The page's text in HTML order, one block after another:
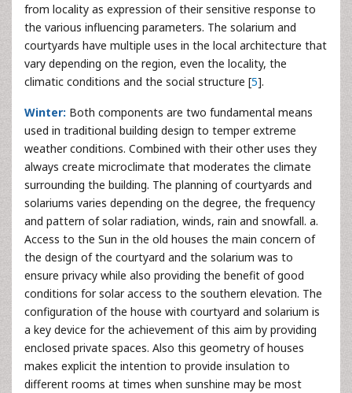
from locality as expression of their sensitive response to
the various influencing parameters. The solarium and
courtyards have multiple uses in the local architecture that
vary depending on the region, even the locality, the
climatic conditions and the social structure [5].
Winter: Both components are two fundamental means
used in traditional building design to temper extreme
weather conditions. Combined with their other uses they
always create microclimate that moderates the climate
surrounding the building. The planning of courtyards and
solariums varies depending on the degree, the frequency
and pattern of solar radiation, winds, rain and snowfall. a.
Access to the Sun in the old houses the main concern of
the design of the courtyard and the solarium was to
ensure privacy while also providing the benefit of good
conditions for solar access to the southern elevation. The
configuration of the house with courtyard and solarium is
a key device for the achievement of this aim by providing
enclosed private spaces. Also this geometry of houses
makes explicit the intention to provide insulation to
different rooms at times when sunshine may be most